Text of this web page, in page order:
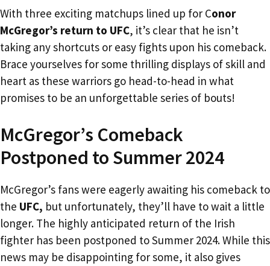
With three exciting matchups lined up for Conor
McGregor’s return to UFC, it’s clear that he isn’t
taking any shortcuts or easy fights upon his comeback.
Brace yourselves for some thrilling displays of skill and
heart as these warriors go head-to-head in what
promises to be an unforgettable series of bouts!
McGregor’s Comeback
Postponed to Summer 2024
McGregor’s fans were eagerly awaiting his comeback to
the UFC, but unfortunately, they’ll have to wait a little
longer. The highly anticipated return of the Irish
fighter has been postponed to Summer 2024. While this
news may be disappointing for some, it also gives